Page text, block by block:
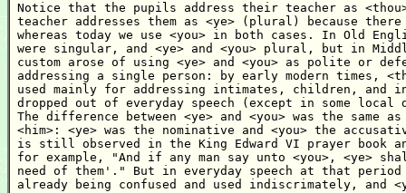
Notice that the pupils address their teacher as
teacher addresses them as <ye> (plural) because
whereas today we use <you> in both cases. In Old
were singular, and <ye> and <you> plural, but in
custom arose of using <ye> and <you> as polite or
addressing a single person: by early modern times,
used mainly for addressing intimates, children,
dropped out of everyday speech (except in some
The difference between <ye> and <you> was the same
<him>: <ye> was the nominative and <you> the
is still observed in the King Edward VI prayer book
for example, "And if any man say unto <you>, <ye>
need of them'." But in everyday speech at that period
already being confused and used indiscrimately, and